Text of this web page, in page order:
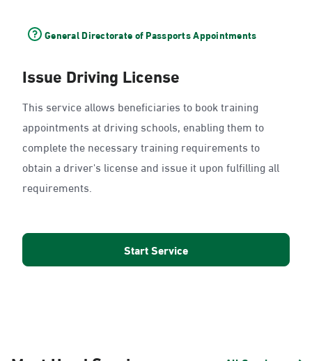
General Directorate of Passports Appointments
Issue Driving License
This service allows beneficiaries to book training
appointments at driving schools, enabling them to
complete the necessary training requirements to
obtain a driver's license and issue it upon fulfilling all
requirements.
Start Service